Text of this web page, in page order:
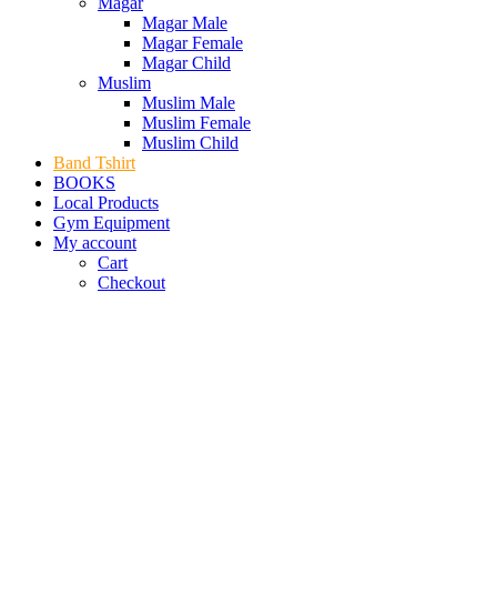
Magar Male
Magar Female
Magar Child
Muslim
Muslim Male
Muslim Female
Muslim Child
Band Tshirt
BOOKS
Local Products
Gym Equipment
My account
Cart
Checkout